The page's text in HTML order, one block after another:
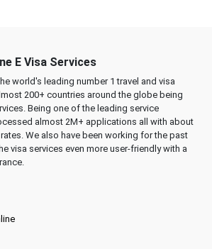
E Visa Services
world's leading number 1 travel and visa
200+ countries around the globe being
Being one of the leading service
almost 2M+ applications all with about
We also have been working for the past
visa services even more user-friendly with a